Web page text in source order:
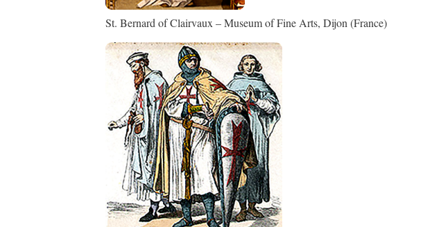
St. Bernard of Clairvaux – Museum of Fine Arts, Dijon (France)